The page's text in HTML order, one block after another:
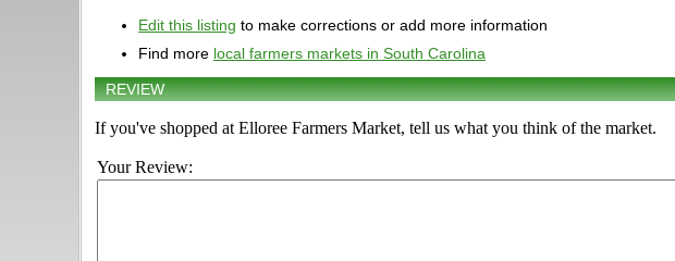
Edit this listing to make corrections or add more information
Find more local farmers markets in South Carolina
REVIEW
If you've shopped at Elloree Farmers Market, tell us what you think of the market.
Your Review: